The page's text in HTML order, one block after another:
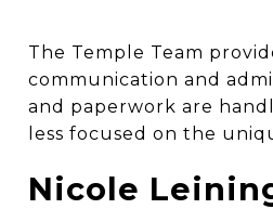
The Temple Team
communication and
and paperwork are
less focused on the
Nicole